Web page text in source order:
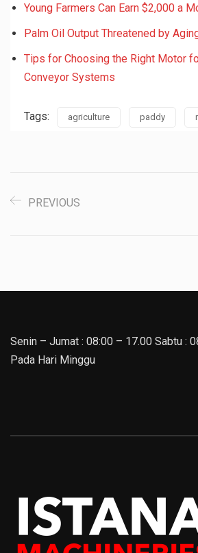
Young Farmers Can Earn $2,000 a
Palm Oil Output Threatened by
Tips for Choosing the Right Motor
Conveyor Systems
Tags: agriculture paddy
PREVIOUS
Senin – Jumat : 08:00 – 17.00 Sabtu :
Pada Hari Minggu